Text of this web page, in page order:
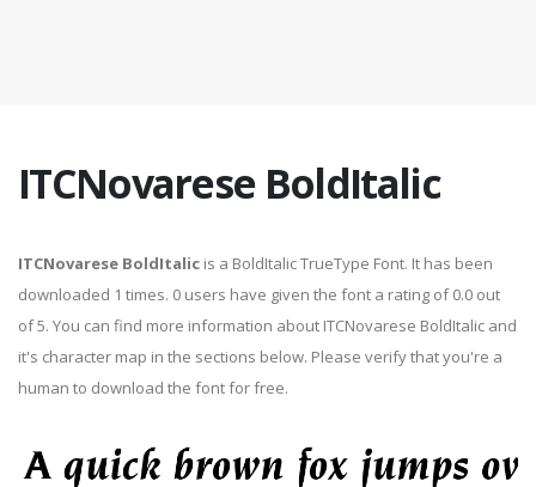
ITCNovarese BoldItalic
ITCNovarese BoldItalic is a BoldItalic TrueType Font. It has been
downloaded 1 times. 0 users have given the font a rating of 0.0 out
of 5. You can find more information about ITCNovarese BoldItalic and
it's character map in the sections below. Please verify that you're a
human to download the font for free.